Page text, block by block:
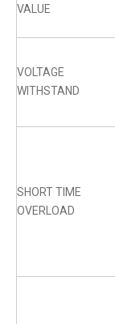
VALUE
VOLTAGE
WITHSTAND
SHORT TIME
OVERLOAD